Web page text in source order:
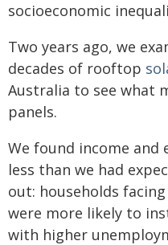
socioeconomic
Two years ago, we
decades of rooftop
Australia to see what
panels.
We found income
less than we had
out: households
were more likely to
with higher